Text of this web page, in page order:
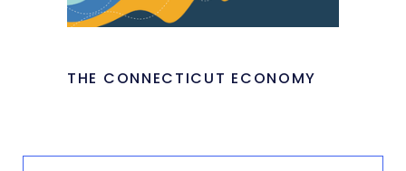
THE CONNECTICUT ECONOMY